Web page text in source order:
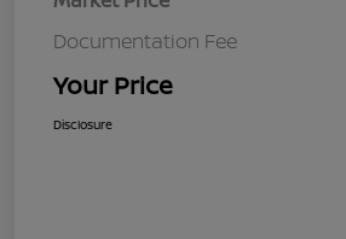
Documentation Fee
Your Price
Disclosure